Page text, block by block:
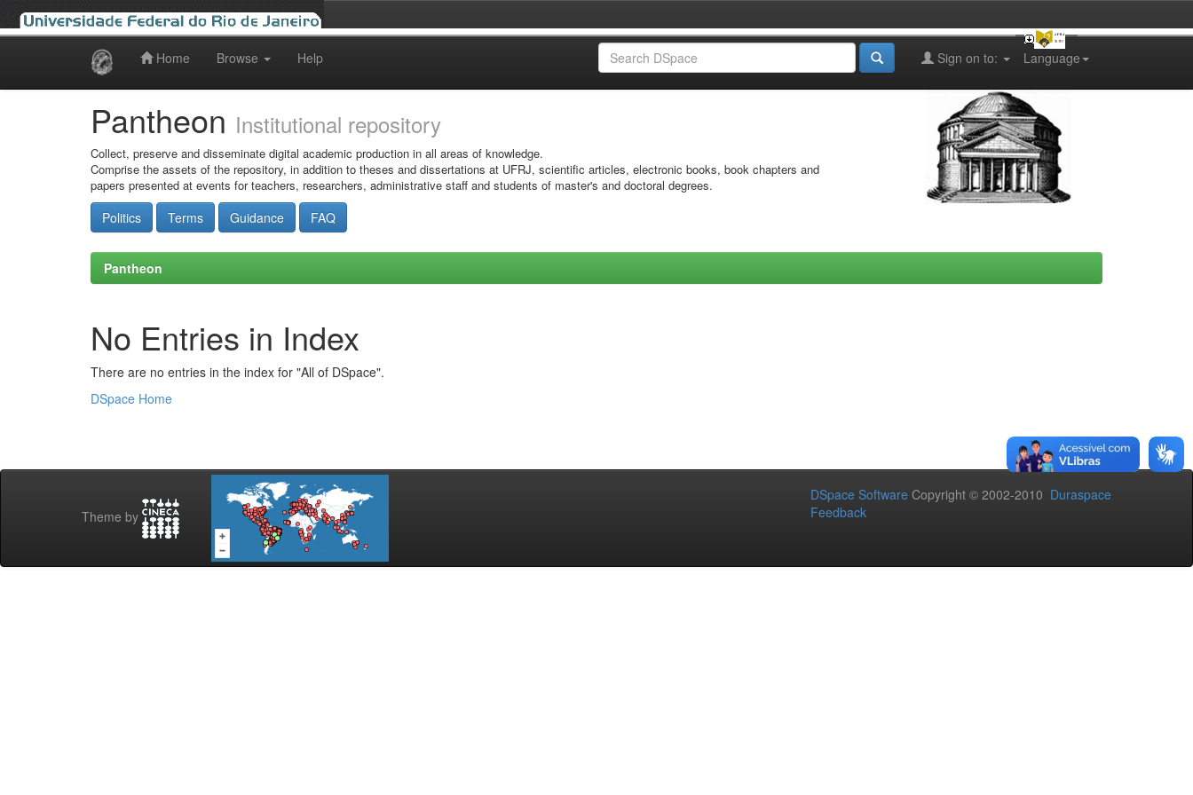
Home Browse Help Language
Sign on to:
Pantheon Institutional repository
Collect, preserve and disseminate digital academic production in all areas of knowledge.
Comprise the assets of the repository, in addition to theses and dissertations at UFRJ, scientific articles, electronic books, book chapters and
papers presented at events for teachers, researchers, administrative staff and students of master's and doctoral degrees.
Politics Terms Guidance FAQ
Pantheon
No Entries in Index
There are no entries in the index for "All of DSpace".
DSpace Home
Theme by
DSpace Software Copyright © 2002-2010 Duraspace
Feedback